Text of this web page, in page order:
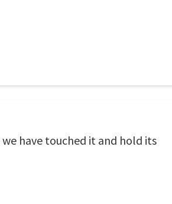
have touched it and hold its